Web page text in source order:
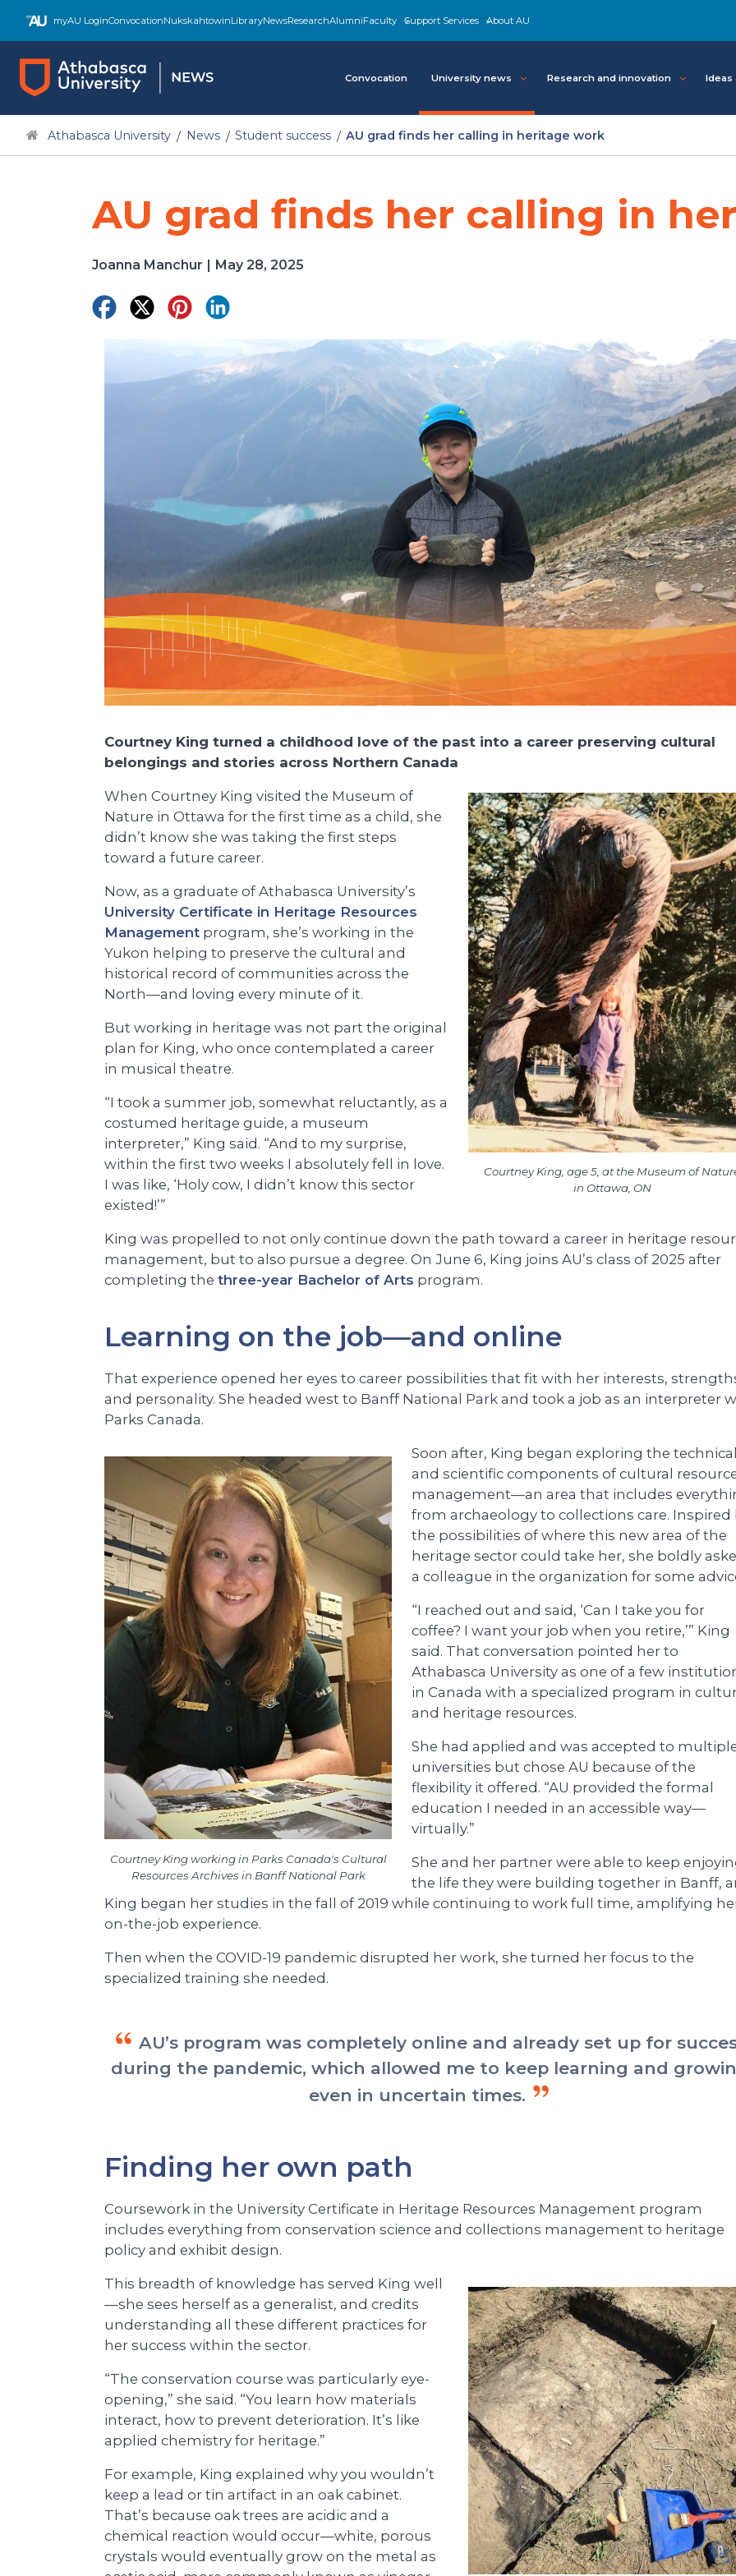
content
myAU LoginConvocationNukskahtowinLibraryNewsResearchAlumniFaculty Support Services About AU
Convocation University news Research and innovation Ideas
Athabasca University News Student success AU grad finds her calling in heritage work
AU grad finds her calling in
Joanna Manchur May 28, 2025
Courtney King turned a childhood love of the past into a career preserving cultural
belongings and stories across Northern Canada
Courtney King, age 5, at the Museum of
in Ottawa, ON
When Courtney King visited the Museum of
Nature in Ottawa for the first time as a child, she
didn’t know she was taking the first steps
toward a future career.
Now, as a graduate of Athabasca University’s
University Certificate in Heritage Resources
Management program, she’s working in the
Yukon helping to preserve the cultural and
historical record of communities across the
North—and loving every minute of it.
But working in heritage was not part the original
plan for King, who once contemplated a career
in musical theatre.
“I took a summer job, somewhat reluctantly, as a
costumed heritage guide, a museum
interpreter,” King said. “And to my surprise,
within the first two weeks I absolutely fell in love.
I was like, ‘Holy cow, I didn’t know this sector
existed!’”
King was propelled to not only continue down the path toward a career in heritage
management, but to also pursue a degree. On June 6, King joins AU’s class of 2025 after
completing the three-year Bachelor of Arts program.
Learning on the job—and online
That experience opened her eyes to career possibilities that fit with her interests,
and personality. She headed west to Banff National Park and took a job as an interpreter
Parks Canada.
Courtney King working in Parks Canada's Cultural
Resources Archives in Banff National Park
Soon after, King began exploring the technical
and scientific components of cultural
management—an area that includes
from archaeology to collections care. Inspired
the possibilities of where this new area of the
heritage sector could take her, she boldly
a colleague in the organization for some
“I reached out and said, ‘Can I take you for
coffee? I want your job when you retire,’” King
said. That conversation pointed her to
Athabasca University as one of a few
in Canada with a specialized program in
and heritage resources.
She had applied and was accepted to
universities but chose AU because of the
flexibility it offered. “AU provided the formal
education I needed in an accessible way—
virtually.”
She and her partner were able to keep
the life they were building together in Banff,
King began her studies in the fall of 2019 while continuing to work full time, amplifying
on-the-job experience.
Then when the COVID-19 pandemic disrupted her work, she turned her focus to the
specialized training she needed.
AU’s program was completely online and already set up for
during the pandemic, which allowed me to keep learning and
even in uncertain times.
Finding her own path
Coursework in the University Certificate in Heritage Resources Management program
includes everything from conservation science and collections management to heritage
policy and exhibit design.
This breadth of knowledge has served King well
—she sees herself as a generalist, and credits
understanding all these different practices for
her success within the sector.
“The conservation course was particularly eye-
opening,” she said. “You learn how materials
interact, how to prevent deterioration. It’s like
applied chemistry for heritage.”
For example, King explained why you wouldn’t
keep a lead or tin artifact in an oak cabinet.
That’s because oak trees are acidic and a
chemical reaction would occur—white, porous
crystals would eventually grow on the metal as